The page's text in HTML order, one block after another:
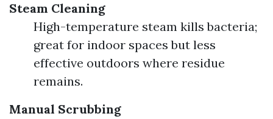
Steam Cleaning
High-temperature steam kills bacteria;
great for indoor spaces but less
effective outdoors where residue
remains.
Manual Scrubbing